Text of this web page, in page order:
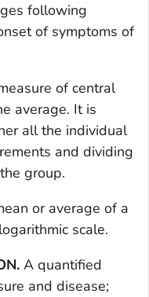
following
of symptoms of
of central
average. It is
all the individual
and dividing
group.
or average of a
scale.
A quantified
and disease;